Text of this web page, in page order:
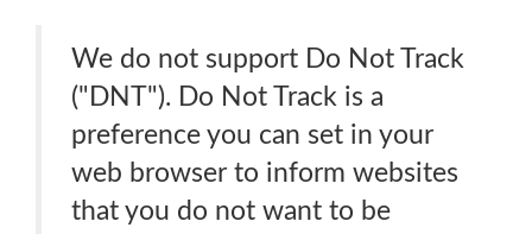
We do not support Do Not Track
("DNT"). Do Not Track is a
preference you can set in your
web browser to inform websites
that you do not want to be